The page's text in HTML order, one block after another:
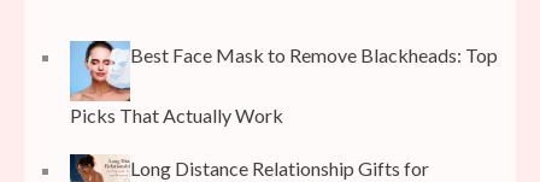
Best Face Mask to Remove Blackheads: Top
Picks That Actually Work
Long Distance Relationship Gifts for